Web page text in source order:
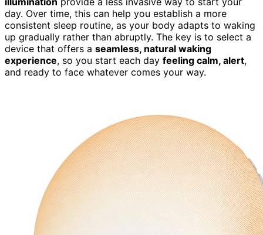
day. Over time, this can help you establish a more
consistent sleep routine, as your body adapts to waking
up gradually rather than abruptly. The key is to select a
device that offers a seamless, natural waking
experience, so you start each day feeling calm, alert,
and ready to face whatever comes your way.